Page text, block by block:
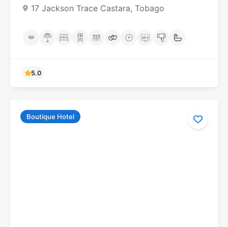
17 Jackson Trace Castara, Tobago
Boutique Hotel